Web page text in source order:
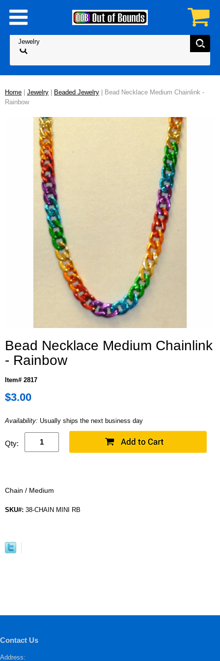
Home Jewelry Beaded Jewelry | Bead Necklace Medium Chainlink -
Rainbow
Bead Necklace Medium Chainlink
- Rainbow
Item# 2817
$3.00
Availability: Usually ships the next business day
Qty:
Chain / Medium
SKU#: 38-CHAIN MINI RB
Contact Us
Address: